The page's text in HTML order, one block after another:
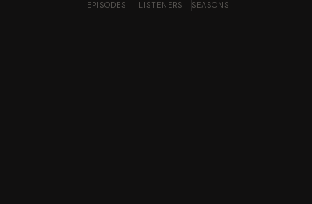
EPISODES LISTENERS SEASONS